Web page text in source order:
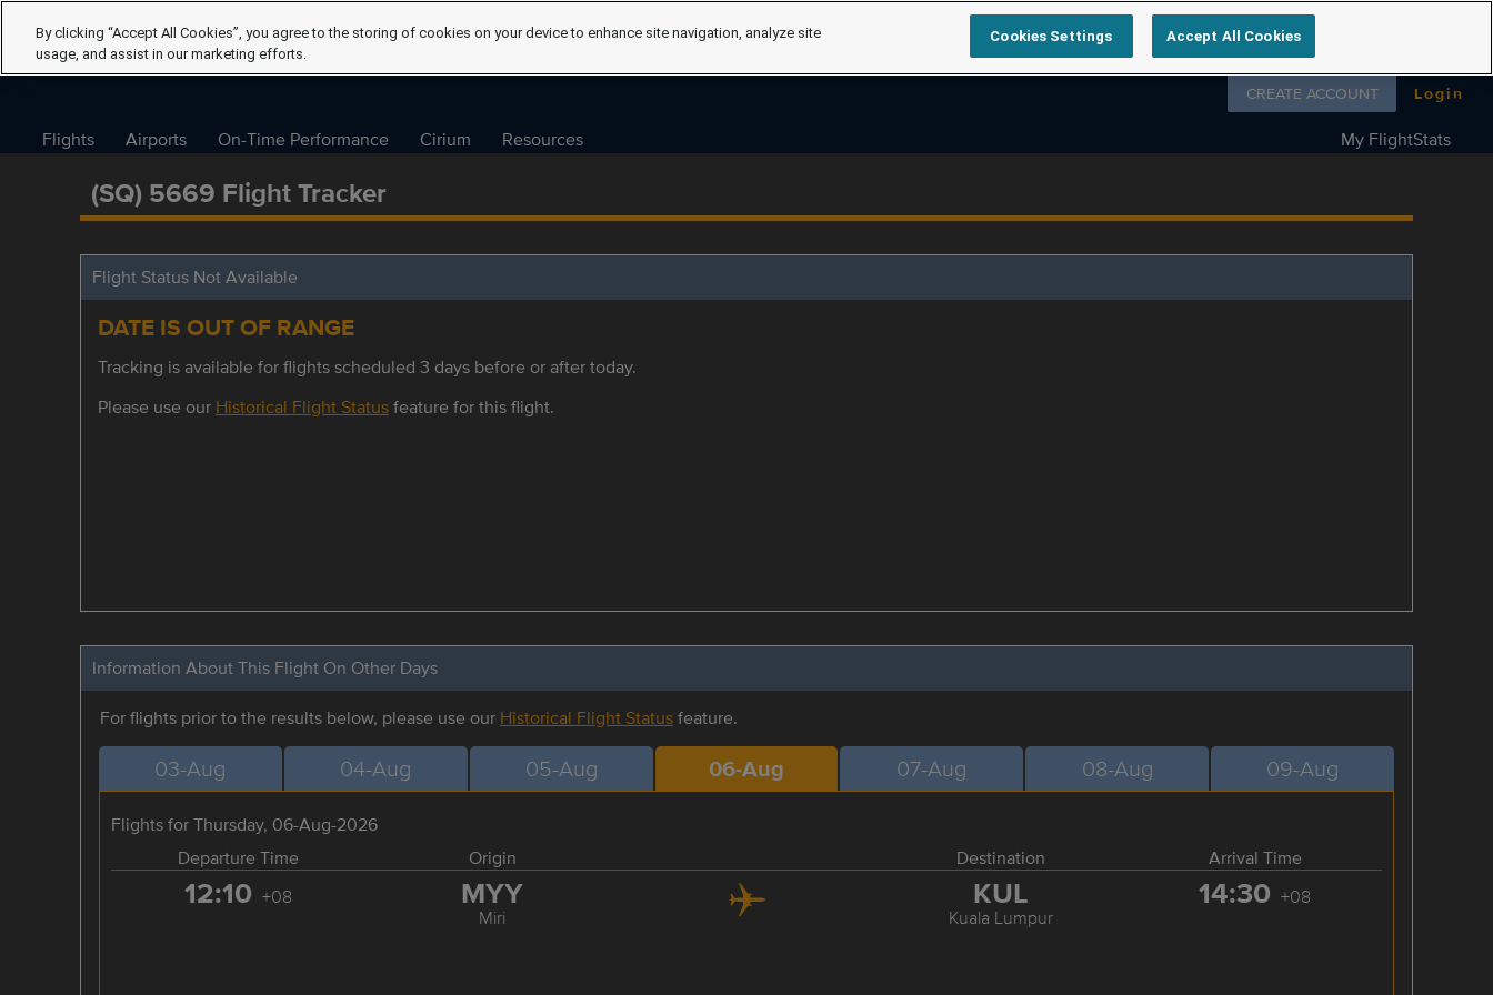
Follow us on
CREATE ACCOUNT Login
Flights Airports On-Time Performance Cirium Resources My FlightStats
(SQ) 5669 Flight Tracker
Flight Status Not Available
DATE IS OUT OF RANGE
Tracking is available for flights scheduled 3 days before or after today.
Please use our Historical Flight Statusfeature for this flight.
Information About This Flight On Other Days
For flights prior to the results below, please use our Historical Flight Statusfeature.
03-Aug 04-Aug 05-Aug 06-Aug 07-Aug 08-Aug 09-Aug
Flights for Thursday, 06-Aug-2026
Departure Time
Origin Destination Arrival Time
12:10 +08 MYY
Miri
KUL
Kuala Lumpur
14:30 +08
By clicking “Accept All Cookies”, you agree to the storing of cookies on your device to enhance site navigation, analyze site
usage, and assist in our marketing efforts.
Cookies Settings Accept All Cookies